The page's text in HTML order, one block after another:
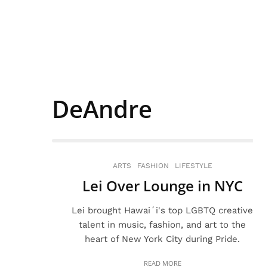
DeAndre
ARTS FASHION LIFESTYLE
Lei Over Lounge in NYC
Lei brought Hawaiʻi's top LGBTQ creative
talent in music, fashion, and art to the
heart of New York City during Pride.
READ MORE